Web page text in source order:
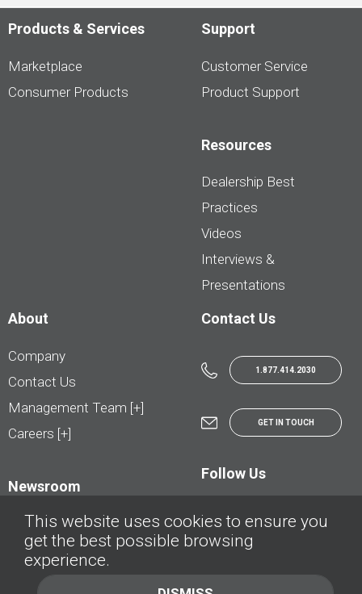
Products & Services
Marketplace
Consumer Products
Support
Customer Service
Product Support
Resources
Dealership Best
Practices
Videos
Interviews &
Presentations
About
Company
Contact Us
Management Team [+]
Careers [+]
Newsroom
Contact Us
1.877.414.2030
GET IN TOUCH
Follow Us
© AutoTrader.ca - All Rights Reserved | © AutoHebdo.net - Tous droits réservés
This website uses cookies to ensure you
get the best possible browsing
experience.